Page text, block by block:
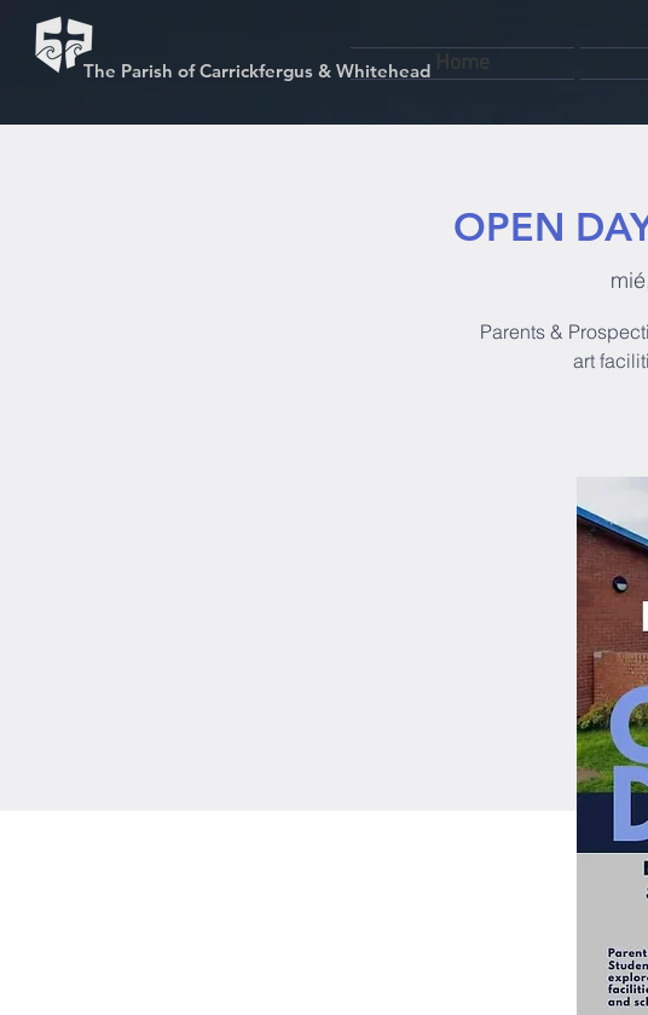
The Parish of Carrickfergus & Whitehead Home
OPEN
Parents &
art